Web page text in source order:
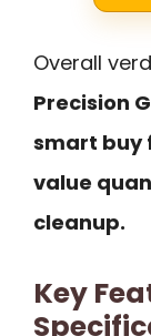
Overall
Precision
smart buy
value
cleanup.
Key